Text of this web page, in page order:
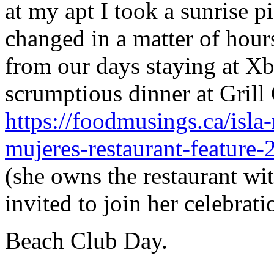
at my apt I took a sunrise
changed in a matter of
from our days staying at
scrumptious dinner at Grill
https://foodmusings.ca/
mujeres-restaurant-feature-
(she owns the restaurant
invited to join her
Beach Club Day.